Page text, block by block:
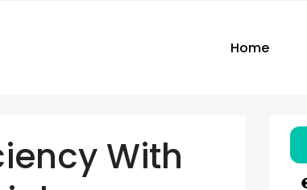
Home
With